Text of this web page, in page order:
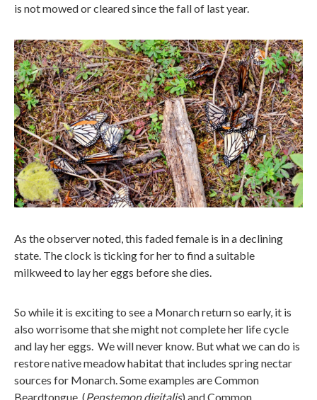
is not mowed or cleared since the fall of last year.
As the observer noted, this faded female is in a declining
state. The clock is ticking for her to find a suitable
milkweed to lay her eggs before she dies.
So while it is exciting to see a Monarch return so early, it is
also worrisome that she might not complete her life cycle
and lay her eggs. We will never know. But what we can do is
restore native meadow habitat that includes spring nectar
sources for Monarch. Some examples are Common
Beardtongue (Penstemon digitalis) and Common